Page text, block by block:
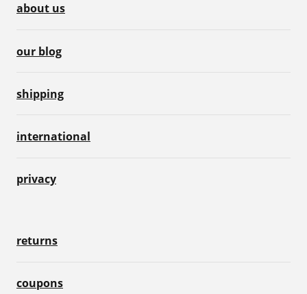
about us
our blog
shipping
international
privacy
returns
coupons